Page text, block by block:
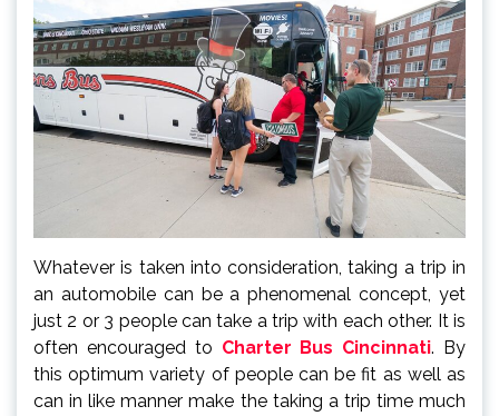
Whatever is taken into consideration, taking a trip in
an automobile can be a phenomenal concept, yet
just 2 or 3 people can take a trip with each other. It is
often encouraged to Charter Bus Cincinnati. By
this optimum variety of people can be fit as well as
can in like manner make the taking a trip time much